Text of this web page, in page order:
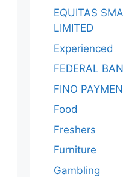
EQUITAS
LIMITED
Experienced
FEDERAL
FINO
Food
Freshers
Furniture
Gambling